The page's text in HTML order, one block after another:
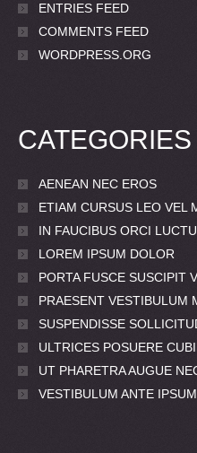
ENTRIES FEED
COMMENTS FEED
WORDPRESS.ORG
CATEGORIES
AENEAN NEC EROS
ETIAM CURSUS LEO VEL
IN FAUCIBUS ORCI
LOREM IPSUM DOLOR
PORTA FUSCE SUSCIPIT
PRAESENT VESTIBULUM
SUSPENDISSE
ULTRICES POSUERE
UT PHARETRA AUGUE
VESTIBULUM ANTE